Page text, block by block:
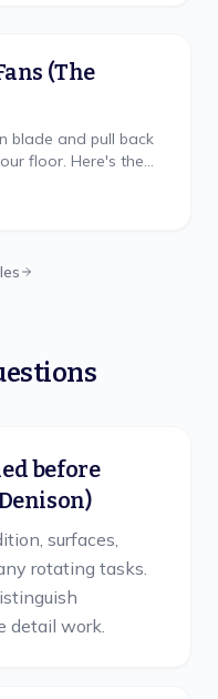
(The
blade and pull back
floor. Here's the
before
surfaces,
rotating tasks.
detail work.